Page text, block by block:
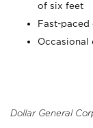
of six feet
Fast-paced
Occasional
Dollar General